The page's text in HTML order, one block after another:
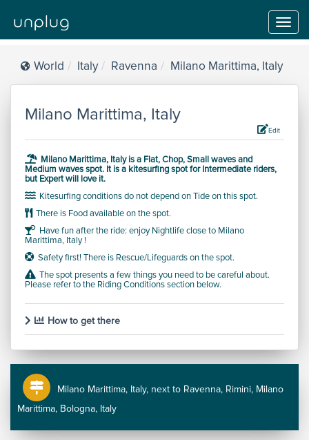
World Italy Ravenna Milano Marittima, Italy
Milano Marittima, Italy
Edit
Milano Marittima, Italy is a Flat, Chop, Small waves and
Medium wavesspot. It is a kitesurfing spot forIntermediateriders,
butExpert will love it.
Kitesurfing conditions do not depend on Tide on this spot.
There is Food available on the spot.
Have fun after the ride: enjoy Nightlife close to Milano
Marittima, Italy !
Safety first! There is Rescue/Lifeguards on the spot.
The spot presents a few things you need to be careful about.
Please refer to the Riding Conditions section below.
How to get there
Milano Marittima, Italy, next to Ravenna, Rimini, Milano
Marittima, Bologna, Italy